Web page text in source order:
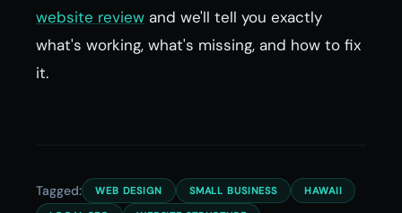
website review and we'll tell you exactly
what's working, what's missing, and how to fix
it.
Tagged: WEB DESIGN SMALL BUSINESS
HAWAII